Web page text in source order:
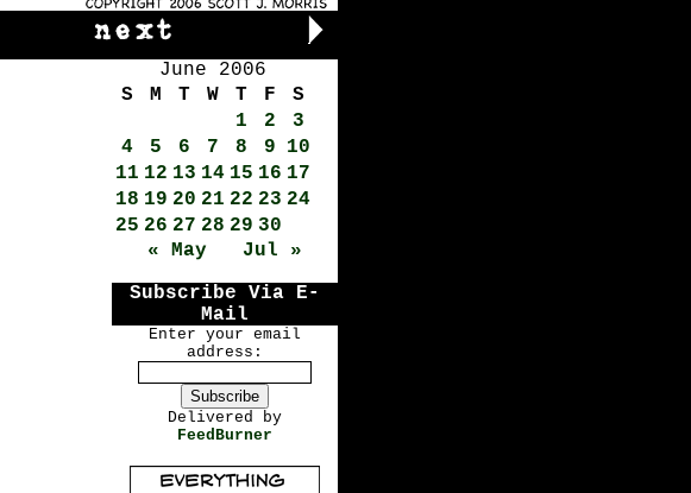
June 2006
S
M T W T F
S
1
2
3
4
5 6 7 8 9
10
11 12 13 14 15 16 17
18 19 20 21 22 23 24
25 26 27 28 29 30
« May
Jul »
Subscribe Via E-
Mail
Enter your email
address:
Delivered by
FeedBurner